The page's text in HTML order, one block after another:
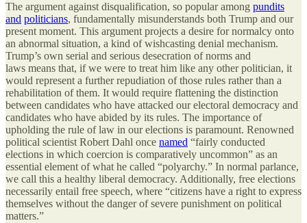
The argument against disqualification, so popular among pundits
and politicians, fundamentally misunderstands both Trump and our
present moment. This argument projects a desire for normalcy onto
an abnormal situation, a kind of wishcasting denial mechanism.
Trump’s own serial and serious desecration of norms and
laws means that, if we were to treat him like any other politician, it
would represent a further repudiation of those rules rather than a
rehabilitation of them. It would require flattening the distinction
between candidates who have attacked our electoral democracy and
candidates who have abided by its rules. The importance of
upholding the rule of law in our elections is paramount. Renowned
political scientist Robert Dahl once named “fairly conducted
elections in which coercion is comparatively uncommon” as an
essential element of what he called “polyarchy.” In normal parlance,
we call this a healthy liberal democracy. Additionally, free elections
necessarily entail free speech, where “citizens have a right to express
themselves without the danger of severe punishment on political
matters.”